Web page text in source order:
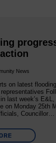
News
on latest
last week’s
on Monday 25th
Councillor…